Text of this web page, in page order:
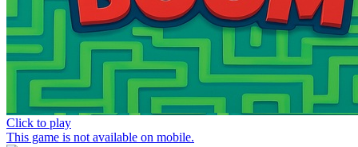
Click to play
This game is not available on mobile.